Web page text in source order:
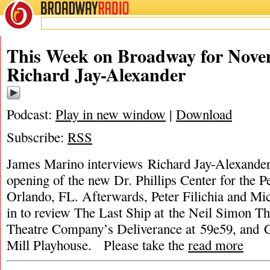
BROADWAYRADIO
This Week on Broadway for
Richard Jay-Alexander
Podcast: Play in new window | Download
Subscribe: RSS
James Marino interviews Richard Jay-
opening of the new Dr. Phillips Center for the
Orlando, FL. Afterwards, Peter Filichia and
in to review The Last Ship at the Neil Simon
Theatre Company’s Deliverance at 59e59, and
Mill Playhouse. Please take the read more